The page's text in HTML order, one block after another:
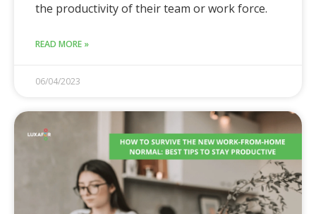
the productivity of their team or work force.
READ MORE »
06/04/2023